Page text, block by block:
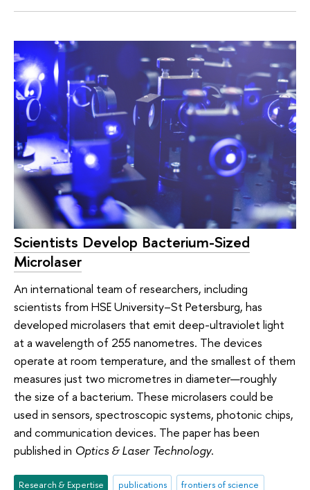
Scientists Develop Bacterium-Sized
Microlaser
An international team of researchers, including
scientists from HSE University–St Petersburg, has
developed microlasers that emit deep-ultraviolet light
at a wavelength of 255 nanometres. The devices
operate at room temperature, and the smallest of them
measures just two micrometres in diameter—roughly
the size of a bacterium. These microlasers could be
used in sensors, spectroscopic systems, photonic chips,
and communication devices. The paper has been
published in Optics & Laser Technology.
Research & Expertise publications
frontiers of science